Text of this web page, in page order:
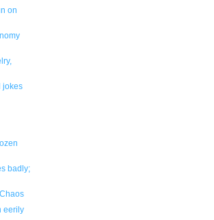
on
jokes
badly;
eerily